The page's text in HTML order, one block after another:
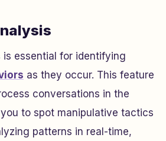
is essential for identifying
as they occur. This feature
conversations in the
to spot manipulative tactics
patterns in real-time,